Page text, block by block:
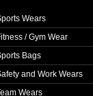
Wears
/ Gym Wear
Bags
and Work Wears
Wears